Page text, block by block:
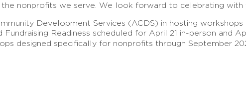
nonprofits we serve. We look forward to celebrating with
Development Services (ACDS) in hosting
Readiness scheduled for April 21 in-person and
designed specifically for nonprofits through September